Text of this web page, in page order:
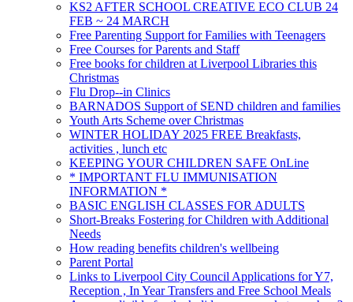
KS2 AFTER SCHOOL CREATIVE ECO CLUB 24
FEB ~ 24 MARCH
Free Parenting Support for Families with Teenagers
Free Courses for Parents and Staff
Free books for children at Liverpool Libraries this
Christmas
Flu Drop--in Clinics
BARNADOS Support of SEND children and families
Youth Arts Scheme over Christmas
WINTER HOLIDAY 2025 FREE Breakfasts,
activities , lunch etc
KEEPING YOUR CHILDREN SAFE OnLine
* IMPORTANT FLU IMMUNISATION
INFORMATION *
BASIC ENGLISH CLASSES FOR ADULTS
Short-Breaks Fostering for Children with Additional
Needs
How reading benefits children's wellbeing
Parent Portal
Links to Liverpool City Council Applications for Y7,
Reception , In Year Transfers and Free School Meals